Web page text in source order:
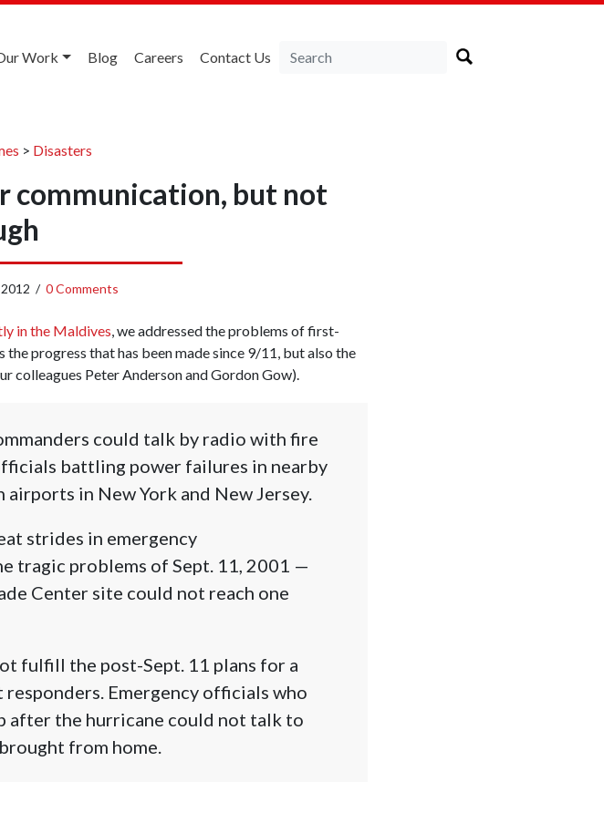
Work Blog Careers Contact Us
> Disasters
communication, but not
/ 0 Comments
in the Maldives , we addressed the problems of first-
the progress that has been made since 9/11, but also the
colleagues Peter Anderson and Gordon Gow).
could talk by radio with fire
battling power failures in nearby
in New York and New Jersey.
strides in emergency
tragic problems of Sept. 11, 2001 —
Center site could not reach one
fulfill the post-Sept. 11 plans for a
Emergency officials who
after the hurricane could not talk to
from home.